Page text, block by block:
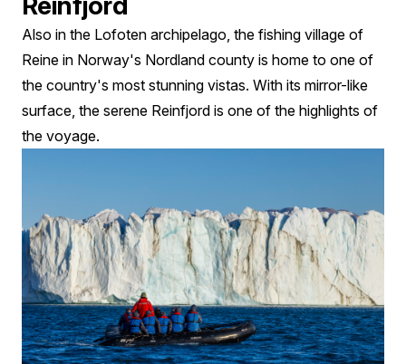
Also in the Lofoten archipelago, the fishing village of
Reine in Norway's Nordland county is home to one of
the country's most stunning vistas. With its mirror-like
surface, the serene Reinfjord is one of the highlights of
the voyage.